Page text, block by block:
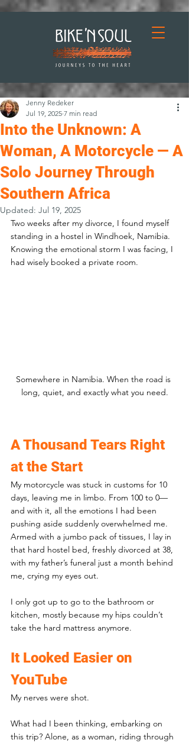
Into the Unknown: A
Woman, A Motorcycle — A
Solo Journey Through
Southern Africa
Jenny Redeker
Jul 19, 2025 7 min read
Updated: Jul 19, 2025
Two weeks after my divorce, I found myself
standing in a hostel in Windhoek, Namibia.
Knowing the emotional storm I was facing, I
had wisely booked a private room.
Somewhere in Namibia. When the road is
long, quiet, and exactly what you need.
A Thousand Tears Right
at the Start
My motorcycle was stuck in customs for 10
days, leaving me in limbo. From 100 to 0—
and with it, all the emotions I had been
pushing aside suddenly overwhelmed me.
Armed with a jumbo pack of tissues, I lay in
that hard hostel bed, freshly divorced at 38,
with my father’s funeral just a month behind
me, crying my eyes out.
I only got up to go to the bathroom or
kitchen, mostly because my hips couldn’t
take the hard mattress anymore.
It Looked Easier on
YouTube
My nerves were shot.
What had I been thinking, embarking on
this trip? Alone, as a woman, riding through